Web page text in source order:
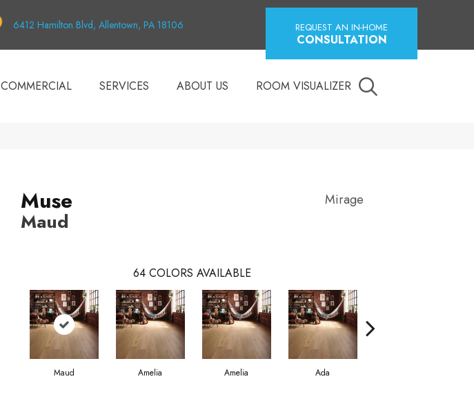
6412 Hamilton Blvd, Allentown, PA 18106 REQUEST AN IN-HOME
CONSULTATION
COMMERCIAL SERVICES ABOUT US ROOM VISUALIZER
Muse
Maud
Mirage
64 COLORS AVAILABLE
Maud Amelia Amelia Ada